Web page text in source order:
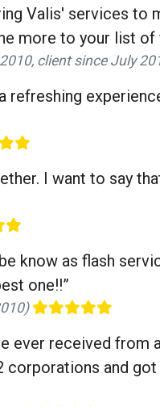
Valis' services to
more to your list of
client since July
refreshing
I want to say
know as flash
one!!”
ever received from
and